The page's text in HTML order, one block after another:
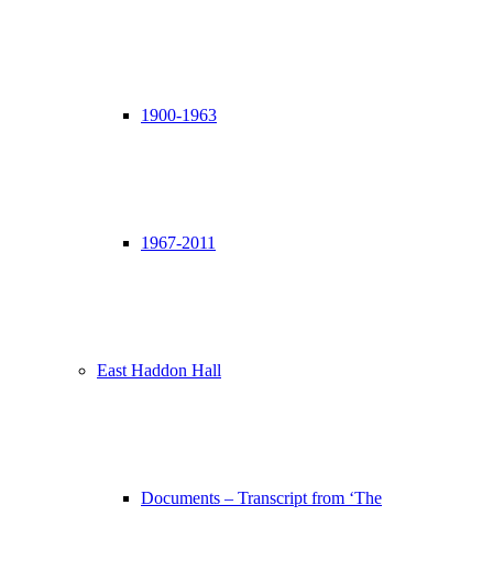
1900-1963
1967-2011
East Haddon Hall
Documents – Transcript from ‘The